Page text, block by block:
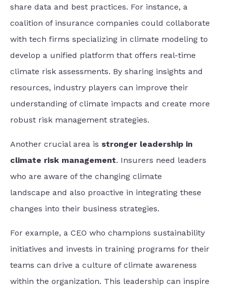
share data and best practices. For instance, a
coalition of insurance companies could collaborate
with tech firms specializing in climate modeling to
develop a unified platform that offers real-time
climate risk assessments. By sharing insights and
resources, industry players can improve their
understanding of climate impacts and create more
robust risk management strategies.
Another crucial area is stronger leadership in
climate risk management. Insurers need leaders
who are aware of the changing climate
landscape and also proactive in integrating these
changes into their business strategies.
For example, a CEO who champions sustainability
initiatives and invests in training programs for their
teams can drive a culture of climate awareness
within the organization. This leadership can inspire